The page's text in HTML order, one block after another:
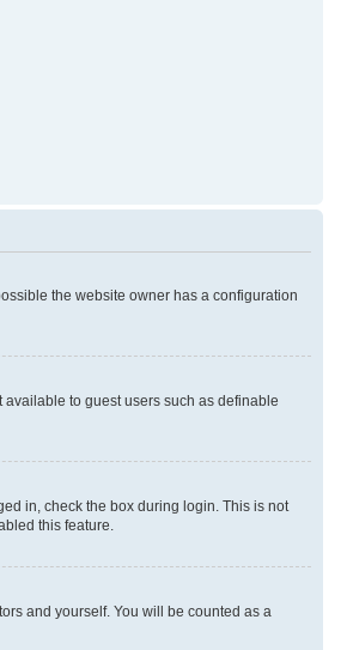
the website owner has a configuration
to guest users such as definable
in, check the box during login. This is not
this feature.
and yourself. You will be counted as a